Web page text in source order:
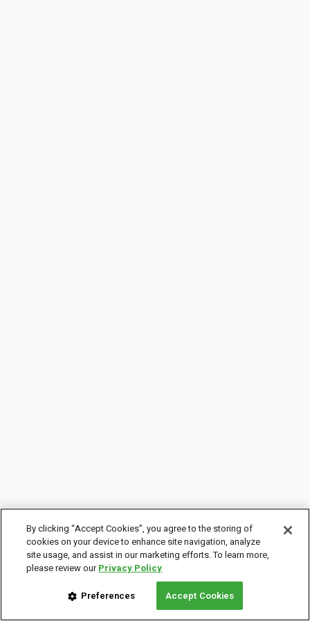
By clicking “Accept Cookies”, you agree to the storing of
cookies on your device to enhance site navigation, analyze
site usage, and assist in our marketing efforts. To learn more,
please review ourPrivacy Policy
Preferences Accept Cookies